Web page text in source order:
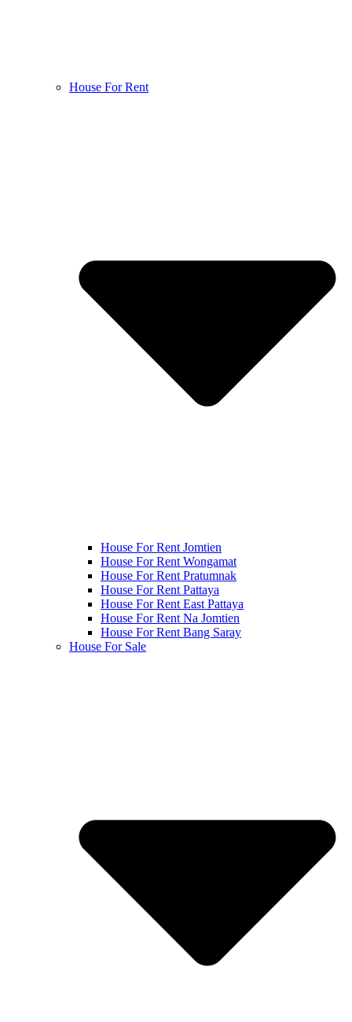
House For Rent
House For Rent Jomtien
House For Rent Wongamat
House For Rent Pratumnak
House For Rent Pattaya
House For Rent East Pattaya
House For Rent Na Jomtien
House For Rent Bang Saray
House For Sale